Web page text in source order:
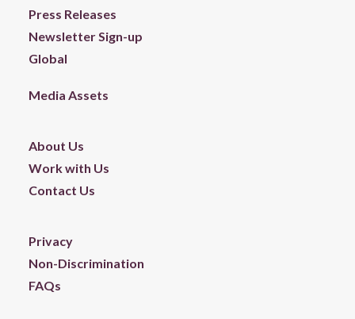
Press Releases
Newsletter Sign-up
Global
Media Assets
About Us
Work with Us
Contact Us
Privacy
Non-Discrimination
FAQs